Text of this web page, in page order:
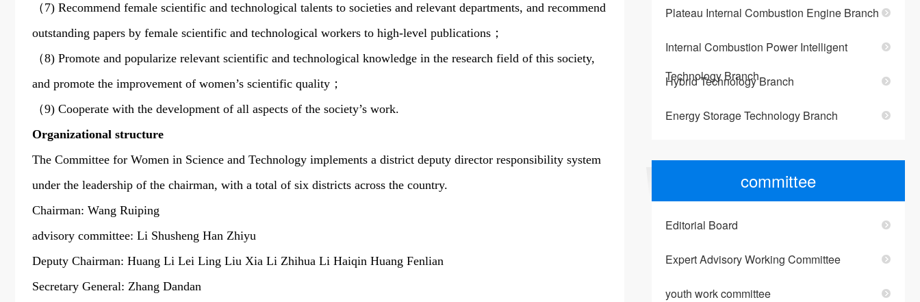
（7) Recommend female scientific and technological talents to societies and relevant departments, and recommend
outstanding papers by female scientific and technological workers to high-level publications；
（8) Promote and popularize relevant scientific and technological knowledge in the research field of this society,
and promote the improvement of women’s scientific quality；
（9) Cooperate with the development of all aspects of the society’s work.
Organizational structure
The Committee for Women in Science and Technology implements a district deputy director responsibility system
under the leadership of the chairman, with a total of six districts across the country.
Chairman: Wang Ruiping
advisory committee: Li Shusheng Han Zhiyu
Deputy Chairman: Huang Li Lei Ling Liu Xia Li Zhihua Li Haiqin Huang Fenlian
Secretary General: Zhang Dandan
Plateau Internal Combustion Engine Branch
Internal Combustion Power Intelligent
Technology Branch
Hybrid Technology Branch
Energy Storage Technology Branch
committee
Editorial Board
Expert Advisory Working Committee
youth work committee